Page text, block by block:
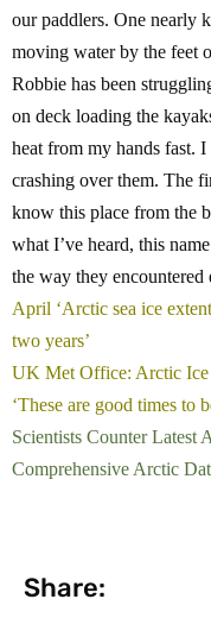
our paddlers. One nearly
moving water by the feet
Robbie has been
on deck loading the
heat from my hands fast.
crashing over them. The
know this place from the
what I’ve heard, this
the way they encountered
April ‘Arctic sea ice
two years’
UK Met Office: Arctic Ice
‘These are good times to
Scientists Counter Latest
Comprehensive Arctic
Share: